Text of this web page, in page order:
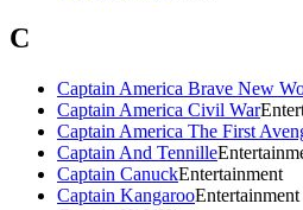
C
Captain America Brave New
Captain America Civil War
Captain America The First
Captain And Tennille
Captain CanuckEntertainment
Captain KangarooEntertainment